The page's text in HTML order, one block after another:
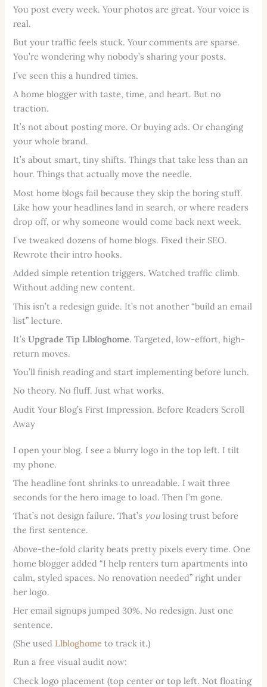
You post every week. Your photos are great. Your voice is
real.
But your traffic feels stuck. Your comments are sparse.
You’re wondering why nobody’s sharing your posts.
I’ve seen this a hundred times.
A home blogger with taste, time, and heart. But no
traction.
It’s not about posting more. Or buying ads. Or changing
your whole brand.
It’s about smart, tiny shifts. Things that take less than an
hour. Things that actually move the needle.
Most home blogs fail because they skip the boring stuff.
Like how your headlines land in search, or where readers
drop off, or why someone would come back next week.
I’ve tweaked dozens of home blogs. Fixed their SEO.
Rewrote their intro hooks.
Added simple retention triggers. Watched traffic climb.
Without adding new content.
This isn’t a redesign guide. It’s not another “build an email
list” lecture.
It’sUpgrade Tip Llbloghome. Targeted, low-effort, high-
return moves.
You’ll finish reading and start implementing before lunch.
No theory. No fluff. Just what works.
Audit Your Blog’s First Impression. Before Readers Scroll
Away
I open your blog. I see a blurry logo in the top left. I tilt
my phone.
The headline font shrinks to unreadable. I wait three
seconds for the hero image to load. Then I’m gone.
That’s not design failure. That’s you losing trust before
the first sentence.
Above-the-fold clarity beats pretty pixels every time. One
home blogger added “I help renters turn apartments into
calm, styled spaces. No renovation needed” right under
her logo.
Her email signups jumped 30%. No redesign. Just one
sentence.
(She usedLlbloghome to track it.)
Run a free visual audit now:
Check logo placement (top center or top left. Not floating